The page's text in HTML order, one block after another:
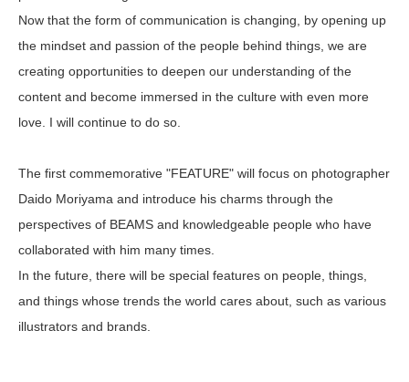
Now that the form of communication is changing, by opening up
the mindset and passion of the people behind things, we are
creating opportunities to deepen our understanding of the
content and become immersed in the culture with even more
love. I will continue to do so.
The first commemorative "FEATURE" will focus on photographer
Daido Moriyama and introduce his charms through the
perspectives of BEAMS and knowledgeable people who have
collaborated with him many times.
In the future, there will be special features on people, things,
and things whose trends the world cares about, such as various
illustrators and brands.